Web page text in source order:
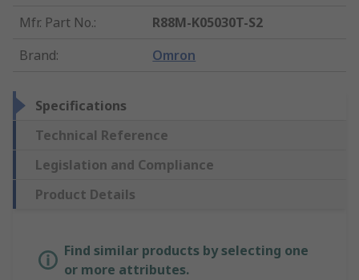
Mfr. Part No.:
R88M-K05030T-S2
Brand: Omron
Specifications
Technical Reference
Legislation and Compliance
Product Details
Find similar products by selecting one
or more attributes.